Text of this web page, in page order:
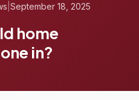
September 18, 2025
home
in?